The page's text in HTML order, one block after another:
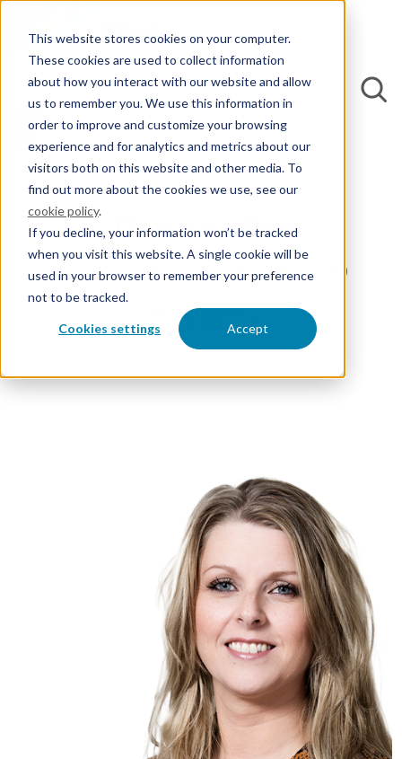
This website stores cookies on your computer.
These cookies are used to collect information
about how you interact with our website and allow
us to remember you. We use this information in
order to improve and customize your browsing
experience and for analytics and metrics about our
visitors both on this website and other media. To
find out more about the cookies we use, see our
cookie policy.
If you decline, your information won’t be tracked
when you visit this website. A single cookie will be
used in your browser to remember your preference
not to be tracked.
Cookies settings Accept
Charissa Toet
Coordinator Operations Formalities Officer (COFO)
davinci@epc.nl
+31 70 414 54 72